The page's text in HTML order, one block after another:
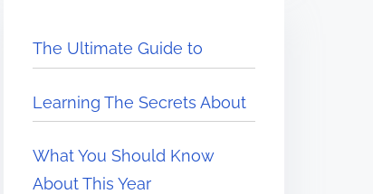
The Ultimate Guide to
Learning The Secrets About
What You Should Know
About This Year